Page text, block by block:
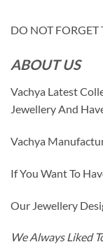
DO NOT FORGET
ABOUT US
Vachya Latest
Jewellery And
Vachya
If You Want To
Our Jewellery
We Always Liked